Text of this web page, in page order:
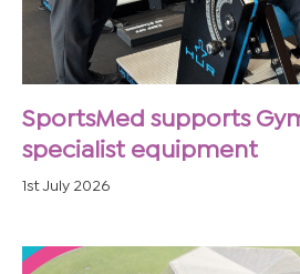
SportsMed supports
specialist equipment
1st July 2026